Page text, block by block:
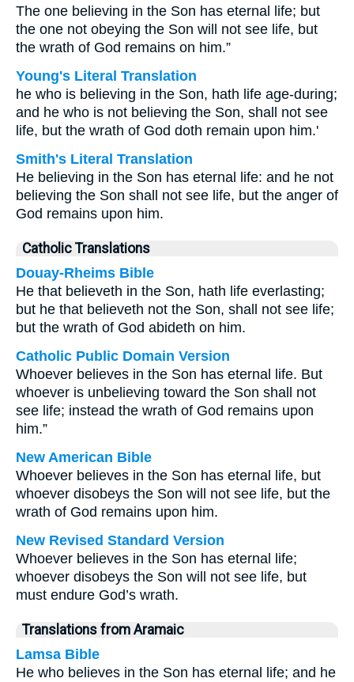
The one believing in the Son has eternal life; but
the one not obeying the Son will not see life, but
the wrath of God remains on him.”
Young's Literal Translation
he who is believing in the Son, hath life age-during;
and he who is not believing the Son, shall not see
life, but the wrath of God doth remain upon him.'
Smith's Literal Translation
He believing in the Son has eternal life: and he not
believing the Son shall not see life, but the anger of
God remains upon him.
Catholic Translations
Douay-Rheims Bible
He that believeth in the Son, hath life everlasting;
but he that believeth not the Son, shall not see life;
but the wrath of God abideth on him.
Catholic Public Domain Version
Whoever believes in the Son has eternal life. But
whoever is unbelieving toward the Son shall not
see life; instead the wrath of God remains upon
him.”
New American Bible
Whoever believes in the Son has eternal life, but
whoever disobeys the Son will not see life, but the
wrath of God remains upon him.
New Revised Standard Version
Whoever believes in the Son has eternal life;
whoever disobeys the Son will not see life, but
must endure God’s wrath.
Translations from Aramaic
Lamsa Bible
He who believes in the Son has eternal life; and he